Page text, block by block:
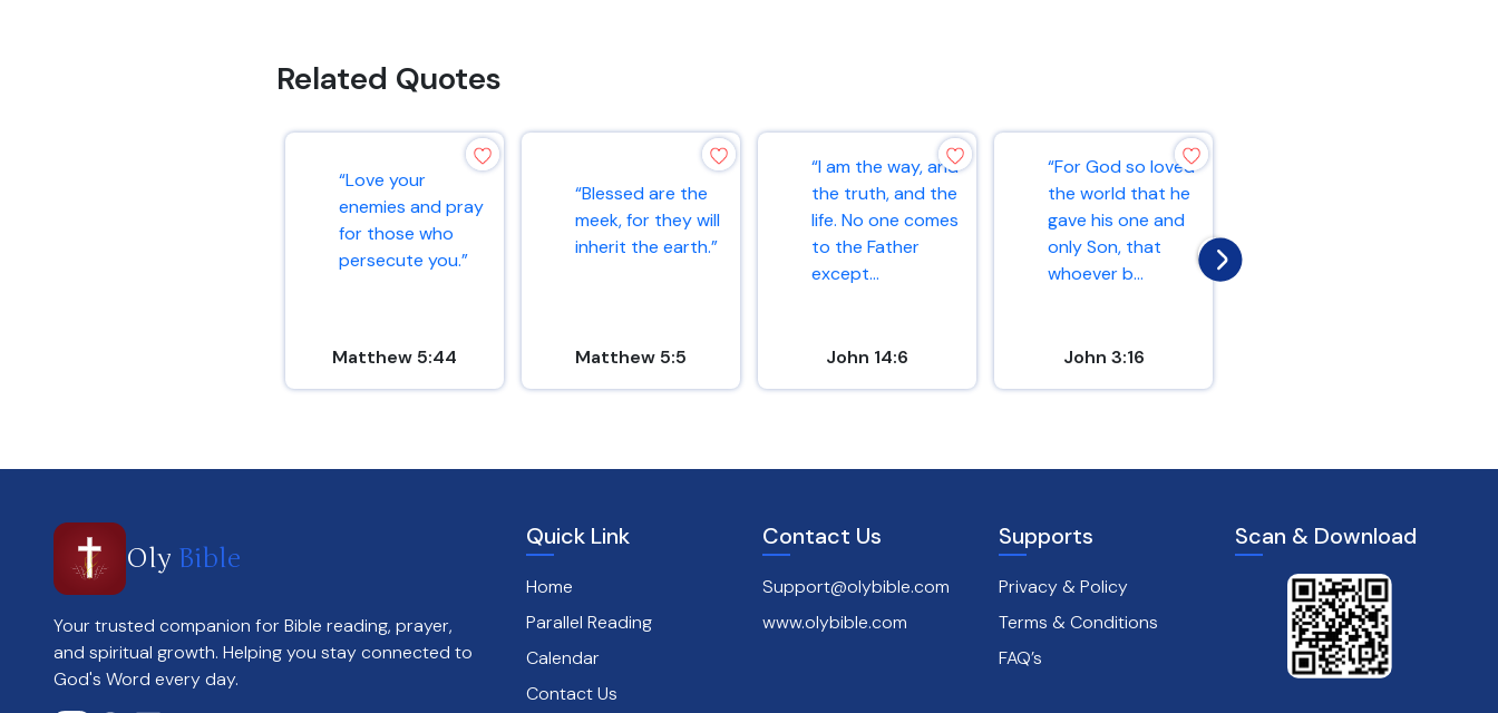
Related Quotes
“Love your
enemies and pray
for those who
persecute you.”
Matthew 5:44
“Blessed are the
meek, for they will
inherit the earth.”
Matthew 5:5
“I am the way, and
the truth, and the
life. No one comes
to the Father
except...
John 14:6
“For God so loved
the world that he
gave his one and
only Son, that
whoever b...
John 3:16
Oly Bible
Your trusted companion for Bible reading, prayer,
and spiritual growth. Helping you stay connected to
God's Word every day.
Quick Link
Home
Parallel Reading
Calendar
Contact Us
Contact Us
Support@olybible.com
www.olybible.com
Supports
Privacy & Policy
Terms & Conditions
FAQ’s
Scan & Download